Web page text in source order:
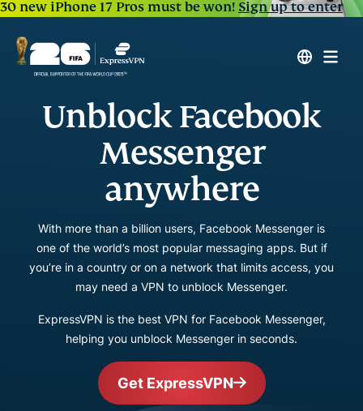
30 new iPhone 17 Pros must be won!Sign up to enter
Unblock Facebook
Messenger
anywhere
With more than a billion users, Facebook Messenger is
one of the world’s most popular messaging apps. But if
you’re in a country or on a network that limits access, you
may need a VPN to unblock Messenger.
ExpressVPN is the best VPN for Facebook Messenger,
helping you unblock Messenger in seconds.
Get ExpressVPN